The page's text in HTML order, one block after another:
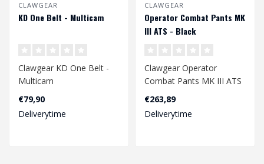
CLAWGEAR
KD One Belt - Multicam
Clawgear KD One Belt -
Multicam
€79,90
Deliverytime
CLAWGEAR
Operator Combat Pants MK
III ATS - Black
Clawgear Operator
Combat Pants MK III ATS
- Black
€263,89
Deliverytime